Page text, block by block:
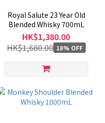
Royal Salute 23 Year Old
Blended Whisky 700mL
HK$1,380.00
HK$1,680.00 18% OFF